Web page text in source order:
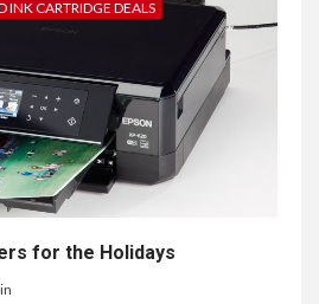
INK CARTRIDGE DEALS
for the Holidays